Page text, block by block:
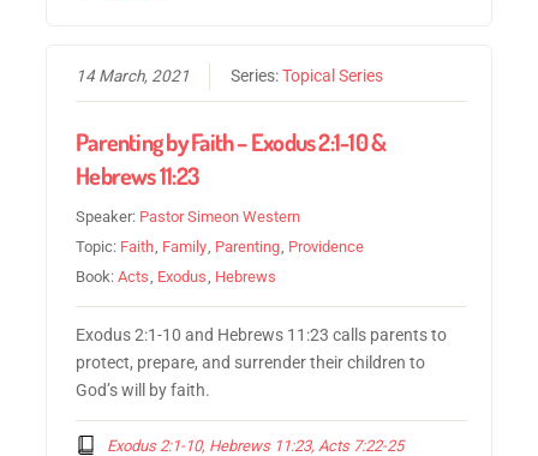
14 March, 2021 Series:Topical Series
Parenting by Faith – Exodus 2:1-10 &
Hebrews 11:23
Speaker: Pastor Simeon Western
Topic: Faith, Family, Parenting, Providence
Book:Acts, Exodus, Hebrews
Exodus 2:1-10 and Hebrews 11:23 calls parents to
protect, prepare, and surrender their children to
God’s will by faith.
Exodus 2:1-10, Hebrews 11:23, Acts 7:22-25